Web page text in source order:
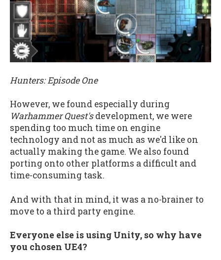
Hunters: Episode One
However, we found especially during
Warhammer Quest'sdevelopment, we were
spending too much time on engine
technology and not as much as we'd like on
actually making the game. We also found
porting onto other platforms a difficult and
time-consuming task.
And with that in mind, it was a no-brainer to
move to a third party engine.
Everyone else is using Unity, so why have
you chosen UE4?